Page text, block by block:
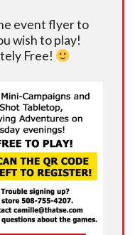
event flyer to
wish to play!
Free!